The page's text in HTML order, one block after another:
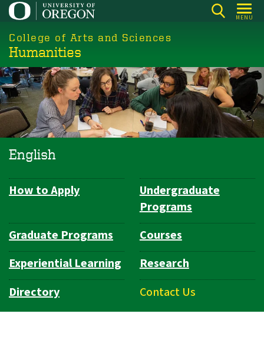
Skip
main
content
MENU
College of Arts and Sciences
Humanities
English
Department
How to Apply
Undergraduate
Programs
Graduate Programs
Courses
Experiential Learning
Research
Directory
Contact Us